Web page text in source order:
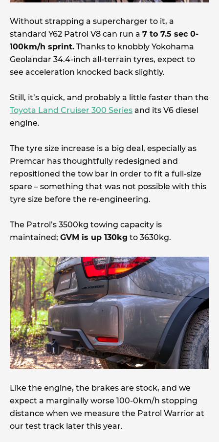
Without strapping a supercharger to it, a
standard Y62 Patrol V8 can run a 7 to 7.5 sec 0-
100km/h sprint. Thanks to knobbly Yokohama
Geolandar 34.4-inch all-terrain tyres, expect to
see acceleration knocked back slightly.
Still, it’s quick, and probably a little faster than the
Toyota Land Cruiser 300 Series and its V6 diesel
engine.
The tyre size increase is a big deal, especially as
Premcar has thoughtfully redesigned and
repositioned the tow bar in order to fit a full-size
spare – something that was not possible with this
tyre size before the re-engineering.
The Patrol’s 3500kg towing capacity is
maintained; GVM is up 130kg to 3630kg.
Like the engine, the brakes are stock, and we
expect a marginally worse 100-0km/h stopping
distance when we measure the Patrol Warrior at
our test track later this year.